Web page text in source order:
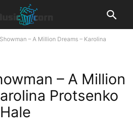
– A Million Dreams – Karolina
– A Million
Protsenko